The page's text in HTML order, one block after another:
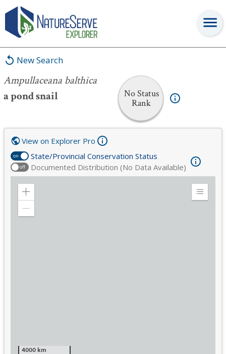
New Search
Ampullaceana balthica
a pond snail
No Status
Rank
Ampullaceana balthica
on State/Provincial Conservation Status
off Documented Distribution (No Data Available)
View on Explorer Pro
Zoom
Expand
4000 km